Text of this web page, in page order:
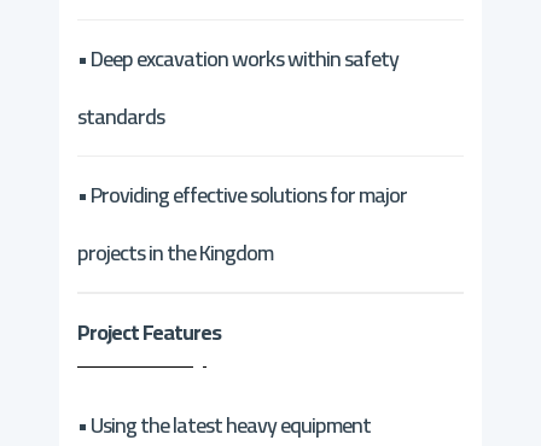
• Deep excavation works within safety
standards
• Providing effective solutions for major
projects in the Kingdom
Project Features
• Using the latest heavy equipment